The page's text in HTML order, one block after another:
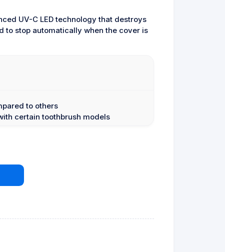
UV-C LED technology that destroys
to stop automatically when the cover is
to others
certain toothbrush models